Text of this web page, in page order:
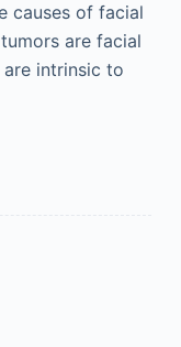
causes of facial
are facial
are intrinsic to